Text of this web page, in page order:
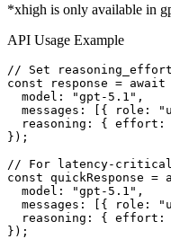
*xhigh is only available in
API Usage Example
// Set
const response =
  model: "gpt-5.1",
messages: [{ role:
reasoning: {
});
// For latency-
const quickResponse
  model: "gpt-5.1",
messages: [{ role:
reasoning: { effort:
});